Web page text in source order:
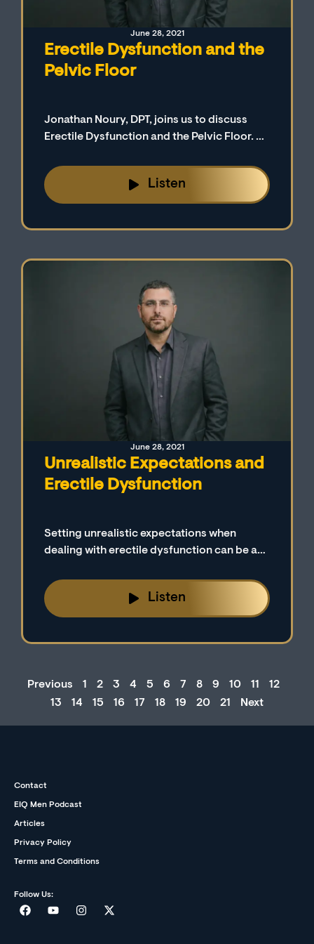
June 28, 2021
Erectile Dysfunction and the
Pelvic Floor
Jonathan Noury, DPT, joins us to discuss
Erectile Dysfunction and the Pelvic Floor. Dr.
Listen
June 28, 2021
Unrealistic Expectations and
Erectile Dysfunction
Setting unrealistic expectations when
dealing with erectile dysfunction can be a
partners. Setting reasonable goals to
achieve and maintain erections is discussed
on today’s episode.
Listen
Previous 1 2 3 4 5 6 7 8 9 10 11
12
13
14 15 16 17 18 19 20 21 Next
Contact
EIQ Men Podcast
Articles
Privacy Policy
Terms and Conditions
Follow Us: